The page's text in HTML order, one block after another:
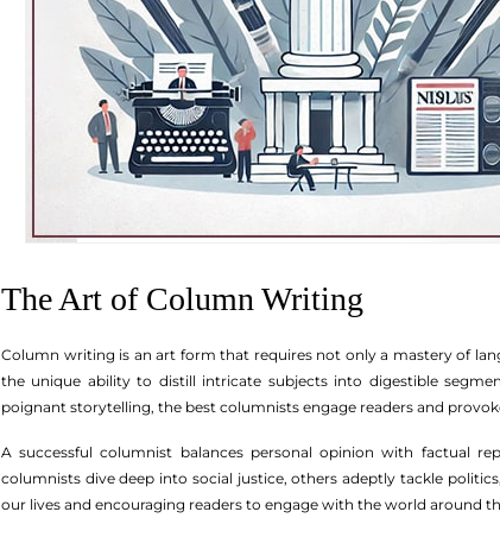
The Art of Column Writing
Column writing is an art form that requires not only a mastery of
the unique ability to distill intricate subjects into digestible
poignant storytelling, the best columnists engage readers and
A successful columnist balances personal opinion with factual
columnists dive deep into social justice, others adeptly tackle
our lives and encouraging readers to engage with the world around